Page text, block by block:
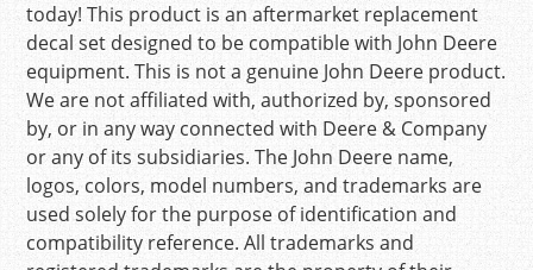
today! This product is an aftermarket replacement
decal set designed to be compatible with John Deere
equipment. This is not a genuine John Deere product.
We are not affiliated with, authorized by, sponsored
by, or in any way connected with Deere & Company
or any of its subsidiaries. The John Deere name,
logos, colors, model numbers, and trademarks are
used solely for the purpose of identification and
compatibility reference. All trademarks and